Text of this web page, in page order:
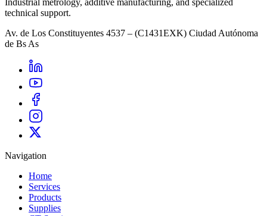
technical support.
Av. de Los Constituyentes 4537 – (C1431EXK) Ciudad Autónoma
de Bs As
Navigation
Home
Services
Products
Supplies